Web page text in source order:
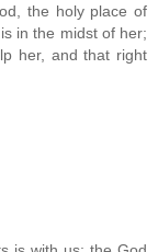
the holy place of
in the midst of her;
her, and that right